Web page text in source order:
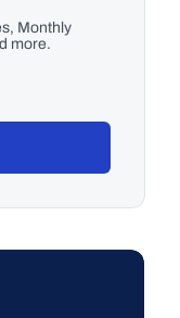
Monthly
more.